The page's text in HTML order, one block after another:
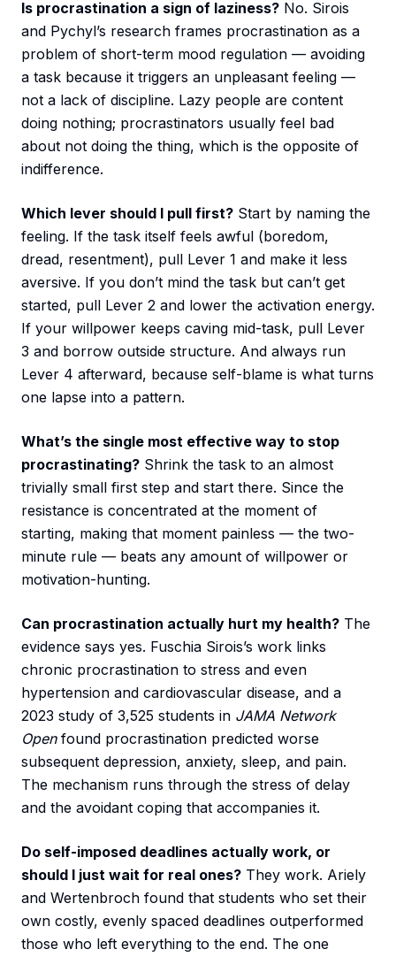
Is procrastination a sign of laziness? No. Sirois
and Pychyl’s research frames procrastination as a
problem of short-term mood regulation — avoiding
a task because it triggers an unpleasant feeling —
not a lack of discipline. Lazy people are content
doing nothing; procrastinators usually feel bad
about not doing the thing, which is the opposite of
indifference.
Which lever should I pull first? Start by naming the
feeling. If the task itself feels awful (boredom,
dread, resentment), pull Lever 1 and make it less
aversive. If you don’t mind the task but can’t get
started, pull Lever 2 and lower the activation energy.
If your willpower keeps caving mid-task, pull Lever
3 and borrow outside structure. And always run
Lever 4 afterward, because self-blame is what turns
one lapse into a pattern.
What’s the single most effective way to stop
procrastinating? Shrink the task to an almost
trivially small first step and start there. Since the
resistance is concentrated at the moment of
starting, making that moment painless — the two-
minute rule — beats any amount of willpower or
motivation-hunting.
Can procrastination actually hurt my health? The
evidence says yes. Fuschia Sirois’s work links
chronic procrastination to stress and even
hypertension and cardiovascular disease, and a
2023 study of 3,525 students in JAMA Network
Openfound procrastination predicted worse
subsequent depression, anxiety, sleep, and pain.
The mechanism runs through the stress of delay
and the avoidant coping that accompanies it.
Do self-imposed deadlines actually work, or
should I just wait for real ones? They work. Ariely
and Wertenbroch found that students who set their
own costly, evenly spaced deadlines outperformed
those who left everything to the end. The one